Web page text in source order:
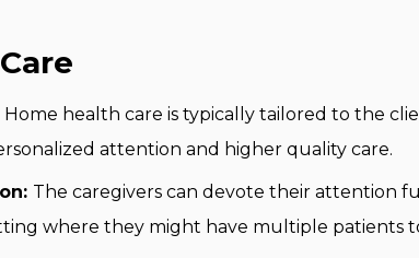
Home health care is typically tailored to the
attention and higher quality care.
The caregivers can devote their attention
where they might have multiple patients